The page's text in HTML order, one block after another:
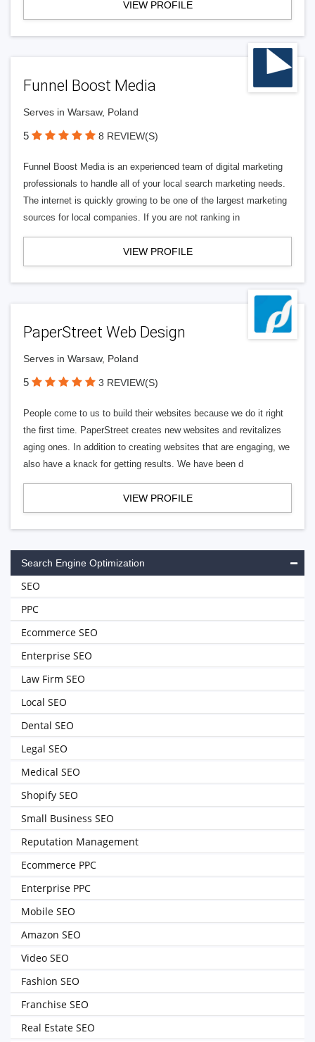
VIEW PROFILE
Funnel Boost Media
Serves in Warsaw, Poland
5 8 REVIEW(S)
Funnel Boost Media is an experienced team of digital marketing
professionals to handle all of your local search marketing needs.
The internet is quickly growing to be one of the largest marketing
sources for local companies. If you are not ranking in
VIEW PROFILE
PaperStreet Web Design
Serves in Warsaw, Poland
5 3 REVIEW(S)
People come to us to build their websites because we do it right
the first time. PaperStreet creates new websites and revitalizes
aging ones. In addition to creating websites that are engaging, we
also have a knack for getting results. We have been d
VIEW PROFILE
Search Engine Optimization
SEO
PPC
Ecommerce SEO
Enterprise SEO
Law Firm SEO
Local SEO
Dental SEO
Legal SEO
Medical SEO
Shopify SEO
Small Business SEO
Reputation Management
Ecommerce PPC
Enterprise PPC
Mobile SEO
Amazon SEO
Video SEO
Fashion SEO
Franchise SEO
Real Estate SEO